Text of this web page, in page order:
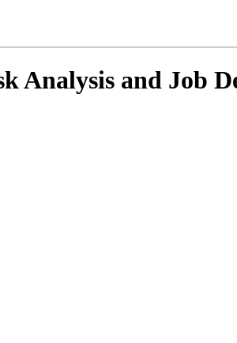
Analysis and Job